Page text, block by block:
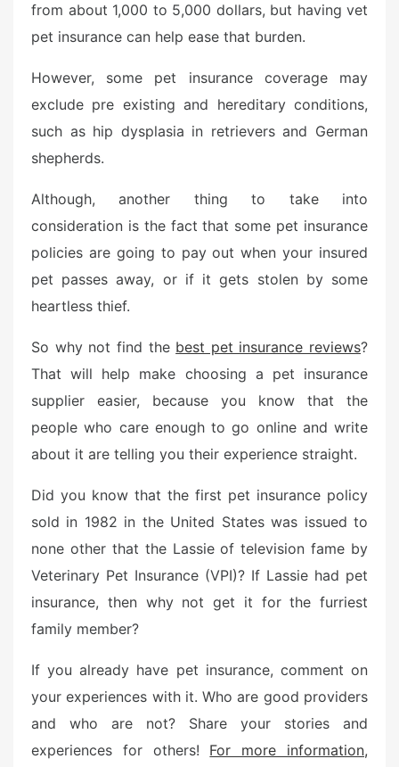
from about 1,000 to 5,000 dollars, but having vet
pet insurance can help ease that burden.
However, some pet insurance coverage may
exclude pre existing and hereditary conditions,
such as hip dysplasia in retrievers and German
shepherds.
Although, another thing to take into
consideration is the fact that some pet insurance
policies are going to pay out when your insured
pet passes away, or if it gets stolen by some
heartless thief.
So why not find the best pet insurance reviews?
That will help make choosing a pet insurance
supplier easier, because you know that the
people who care enough to go online and write
about it are telling you their experience straight.
Did you know that the first pet insurance policy
sold in 1982 in the United States was issued to
none other that the Lassie of television fame by
Veterinary Pet Insurance (VPI)? If Lassie had pet
insurance, then why not get it for the furriest
family member?
If you already have pet insurance, comment on
your experiences with it. Who are good providers
and who are not? Share your stories and
experiences for others! For more information,